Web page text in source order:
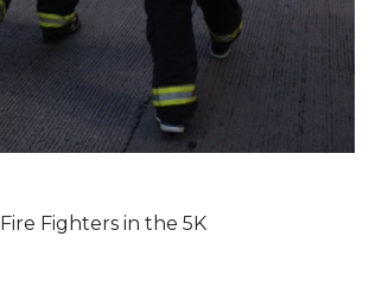
Fire Fighters in the 5K